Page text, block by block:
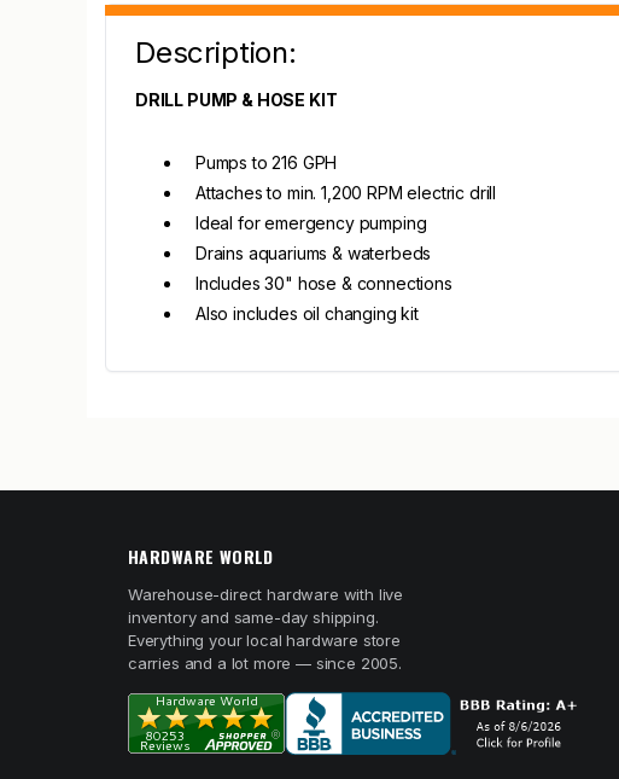
Description:
DRILL PUMP & HOSE KIT
Pumps to 216 GPH
Attaches to min. 1,200 RPM electric drill
Ideal for emergency pumping
Drains aquariums & waterbeds
Includes 30" hose & connections
Also includes oil changing kit
HARDWARE WORLD
Warehouse-direct hardware with live
inventory and same-day shipping.
Everything your local hardware store
carries and a lot more — since 2005.